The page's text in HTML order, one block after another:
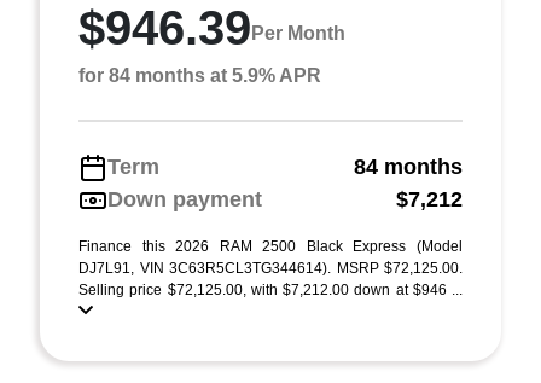
$946.39 Per Month
for 84 months at 5.9% APR
Term
84 months
Down payment
$7,212
Finance this 2026 RAM 2500 Black Express (Model
DJ7L91, VIN 3C63R5CL3TG344614). MSRP $72,125.00.
Selling price $72,125.00, with $7,212.00 down at $946 ...